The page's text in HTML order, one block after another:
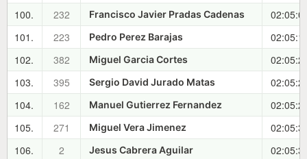
100.
232 Francisco Javier Pradas Cadenas
101.
223 Pedro Perez Barajas
102.
382 Miguel Garcia Cortes
103.
395 Sergio David Jurado Matas
104.
162 Manuel Gutierrez Fernandez
105.
271 Miguel Vera Jimenez
106.
2 Jesus Cabrera Aguilar